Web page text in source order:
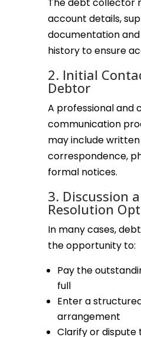
account details,
documentation
history to ensure
2. Initial
Debtor
A professional and
communication
may include written
correspondence,
formal notices.
3. Discussion
Resolution
In many cases,
the opportunity to:
Pay the
full
Enter a
arrangement
Clarify or dispute